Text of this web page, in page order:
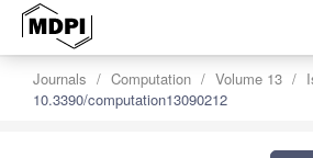
Journals Computation Volume 13
10.3390/computation13090212